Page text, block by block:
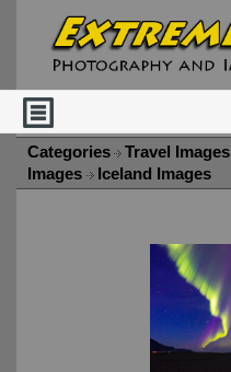
Categories Travel Images
Images
Iceland Images